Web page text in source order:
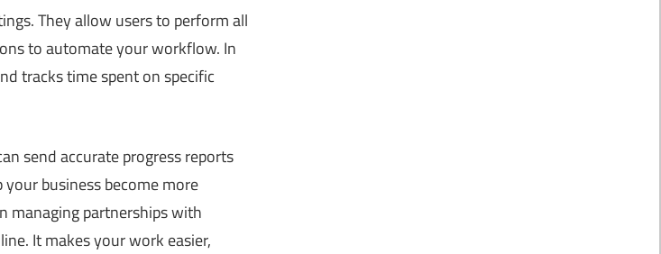
They allow users to perform all
to automate your workflow. In
tracks time spent on specific
send accurate progress reports
business become more
managing partnerships with
It makes your work easier,